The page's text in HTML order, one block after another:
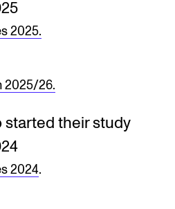
halls and studioes
2025.
2025/26.
started their study
2024.